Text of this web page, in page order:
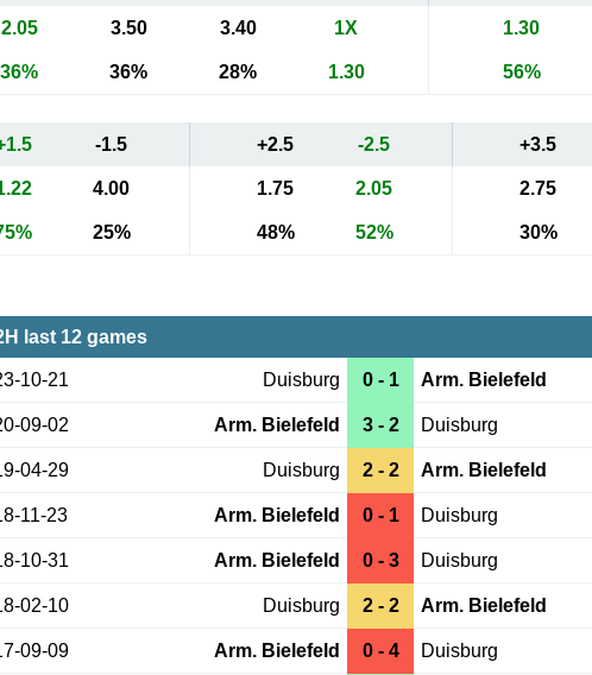
2.05 3.50 3.40 1X 1.30
36% 36% 28% 1.30 56%
-1.5 +2.5 -2.5 +3.5
4.00 1.75 2.05 2.75
25% 48% 52% 30%
last 12 games
10-21 Duisburg 0 - 1 Arm. Bielefeld
09-02 Arm. Bielefeld 3 - 2 Duisburg
04-29 Duisburg 2 - 2 Arm. Bielefeld
11-23 Arm. Bielefeld 0 - 1 Duisburg
10-31 Arm. Bielefeld 0 - 3 Duisburg
02-10 Duisburg 2 - 2 Arm. Bielefeld
09-09 Arm. Bielefeld 0 - 4 Duisburg